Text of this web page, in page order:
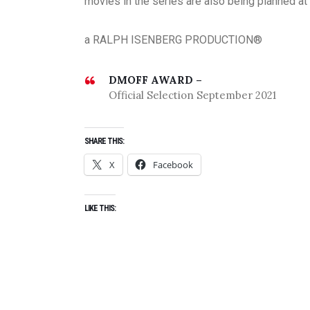
a RALPH ISENBERG PRODUCTION®
DMOFF AWARD –
Official Selection September 2021
SHARE THIS:
X Facebook
LIKE THIS: